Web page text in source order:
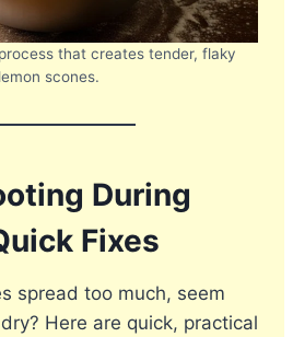
that creates tender, flaky
lemon scones.
During
Fixes
spread too much, seem
Here are quick, practical